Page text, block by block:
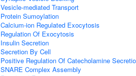
Vesicle-mediated Transport
Protein Sumoylation
Calcium-ion Regulated Exocytosis
Regulation Of Exocytosis
Insulin Secretion
Secretion By Cell
Positive Regulation Of Catecholamine
SNARE Complex Assembly